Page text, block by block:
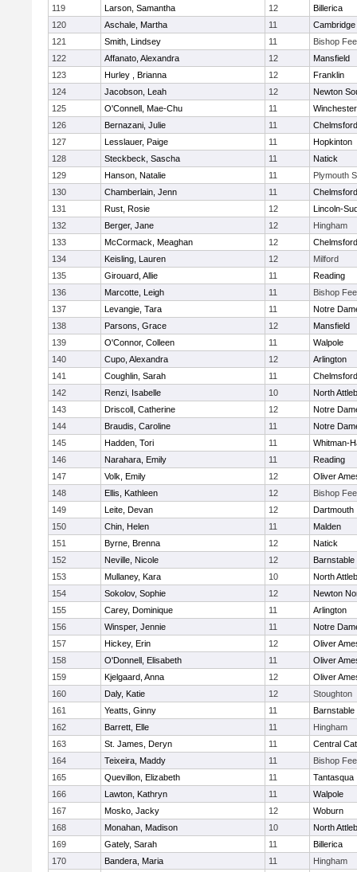
119 Larson, Samantha 12
Billerica
120
Aschale, Martha 11
121
Smith, Lindsey 11
Bishop
122
Affanato, Alexandra 12
Mansfield
123
Hurley , Brianna 12
Franklin
124
Jacobson, Leah 12
Newton
125
O'Connell, Mae-Chu 11
Winchester
126
Bernazani, Julie 11
Chelmsford
127
Lesslauer, Paige 11
Hopkinton
128
Steckbeck, Sascha 11
Natick
129
Hanson, Natalie 11
Plymouth
130
Chamberlain, Jenn 11
Chelmsford
131
Rust, Rosie 12
Lincoln-
132
Berger, Jane 12
Hingham
133
McCormack, Meaghan 12
Chelmsford
134
Keisling, Lauren 12
Milford
135
Girouard, Allie 11
Reading
136
Marcotte, Leigh 11
Bishop
137
Levangie, Tara 11
Notre
138
Parsons, Grace 12
Mansfield
139
O'Connor, Colleen 11
Walpole
140
Cupo, Alexandra 12
Arlington
141
Coughlin, Sarah 11
Chelmsford
142
Renzi, Isabelle 10
North
143
Driscoll, Catherine 12
Notre
144
Braudis, Caroline 11
Notre
145
Hadden, Tori 11
Whitman-
146
Narahara, Emily 11
Reading
147
Volk, Emily 12
Oliver
148
Ellis, Kathleen 12
Bishop
149
Leite, Devan 12
Dartmouth
150
Chin, Helen 11
Malden
151
Byrne, Brenna 12
Natick
152
Neville, Nicole 12
Barnstable
153
Mullaney, Kara 10
North
154
Sokolov, Sophie 12
Newton
155
Carey, Dominique 11
Arlington
156
Winsper, Jennie 11
Notre
157
Hickey, Erin 12
Oliver
158
O'Donnell, Elisabeth 11
Oliver
159
Kjelgaard, Anna 12
Oliver
160
Daly, Katie 12
Stoughton
161
Yeatts, Ginny 11
Barnstable
162
Barrett, Elle 11
Hingham
163
St. James, Deryn 11
Central
164
Teixeira, Maddy 11
Bishop
165
Quevillon, Elizabeth 11
Tantasqua
166
Lawton, Kathryn 11
Walpole
167
Mosko, Jacky 12
Woburn
168
Monahan, Madison 10
North
169
Gately, Sarah 11
Billerica
170
Bandera, Maria 11
Hingham